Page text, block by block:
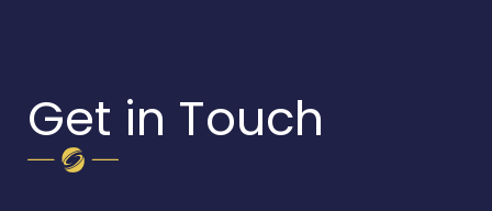
Get in Touch